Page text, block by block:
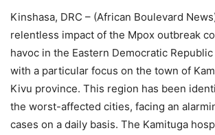
Kinshasa, DRC – (African Boulevard
relentless impact of the Mpox outbreak
havoc in the Eastern Democratic
with a particular focus on the town of
Kivu province. This region has been
the worst-affected cities, facing an
cases on a daily basis. The Kamituga